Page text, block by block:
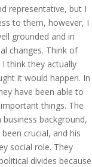
representative, but I
to them, however, I
grounded and in
changes. Think of
think they actually
it would happen. In
have been able to
things. The
background,
crucial, and his
social role. They
divides because